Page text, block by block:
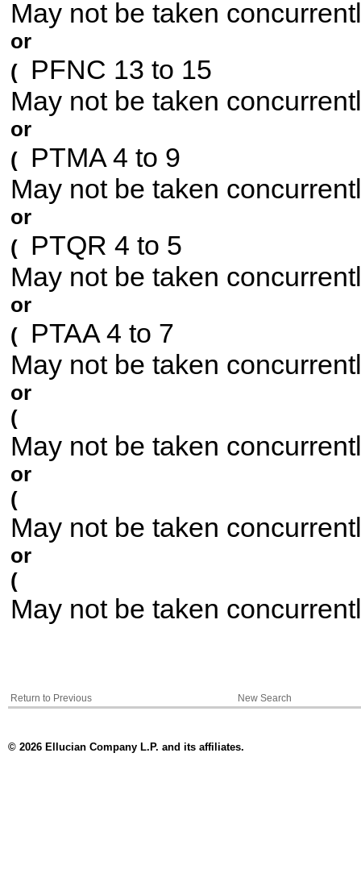
May not be taken
or
( PFNC 13 to 15
May not be taken
or
( PTMA 4 to 9
May not be taken
or
( PTQR 4 to 5
May not be taken
or
( PTAA 4 to 7
May not be taken
or
(
May not be taken
or
(
May not be taken
or
(
May not be taken
Return to Previous New Search
© 2026 Ellucian Company L.P. and its affiliates.